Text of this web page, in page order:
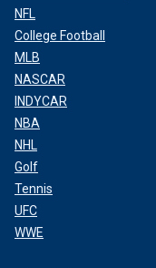
NFL
College Football
MLB
NASCAR
INDYCAR
NBA
NHL
Golf
Tennis
UFC
WWE